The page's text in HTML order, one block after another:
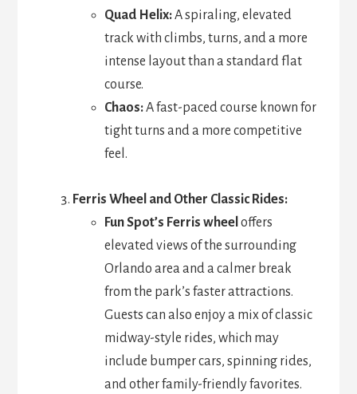
Quad Helix:A spiraling, elevated
track with climbs, turns, and a more
intense layout than a standard flat
course.
Chaos:A fast-paced course known for
tight turns and a more competitive
feel.
Ferris Wheel and Other Classic Rides:
Fun Spot’s Ferris wheel offers
elevated views of the surrounding
Orlando area and a calmer break
from the park’s faster attractions.
Guests can also enjoy a mix of classic
midway-style rides, which may
include bumper cars, spinning rides,
and other family-friendly favorites.